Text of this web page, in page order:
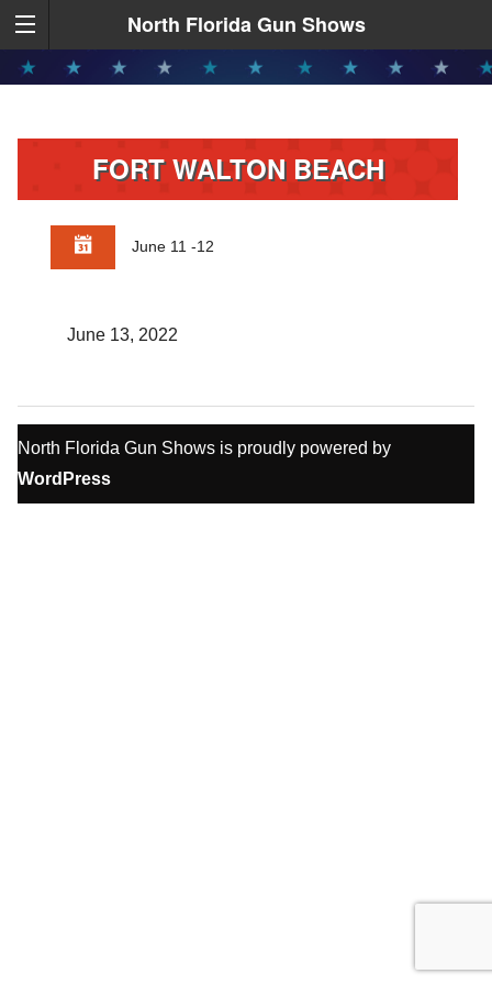
North Florida Gun Shows
FORT WALTON BEACH
June 11 -12
June 13, 2022
North Florida Gun Shows is proudly powered by
WordPress